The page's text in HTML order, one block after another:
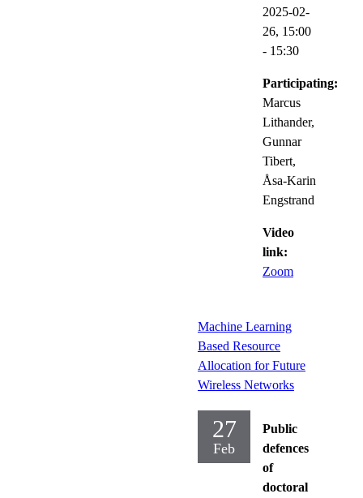
2025-02-
26, 15:00
- 15:30
Participating:
Marcus
Lithander,
Gunnar
Tibert,
Åsa-Karin
Engstrand
Video
link:
Zoom
Machine Learning
Based Resource
Allocation for Future
Wireless Networks
27
Feb
Public
defences
of
doctoral